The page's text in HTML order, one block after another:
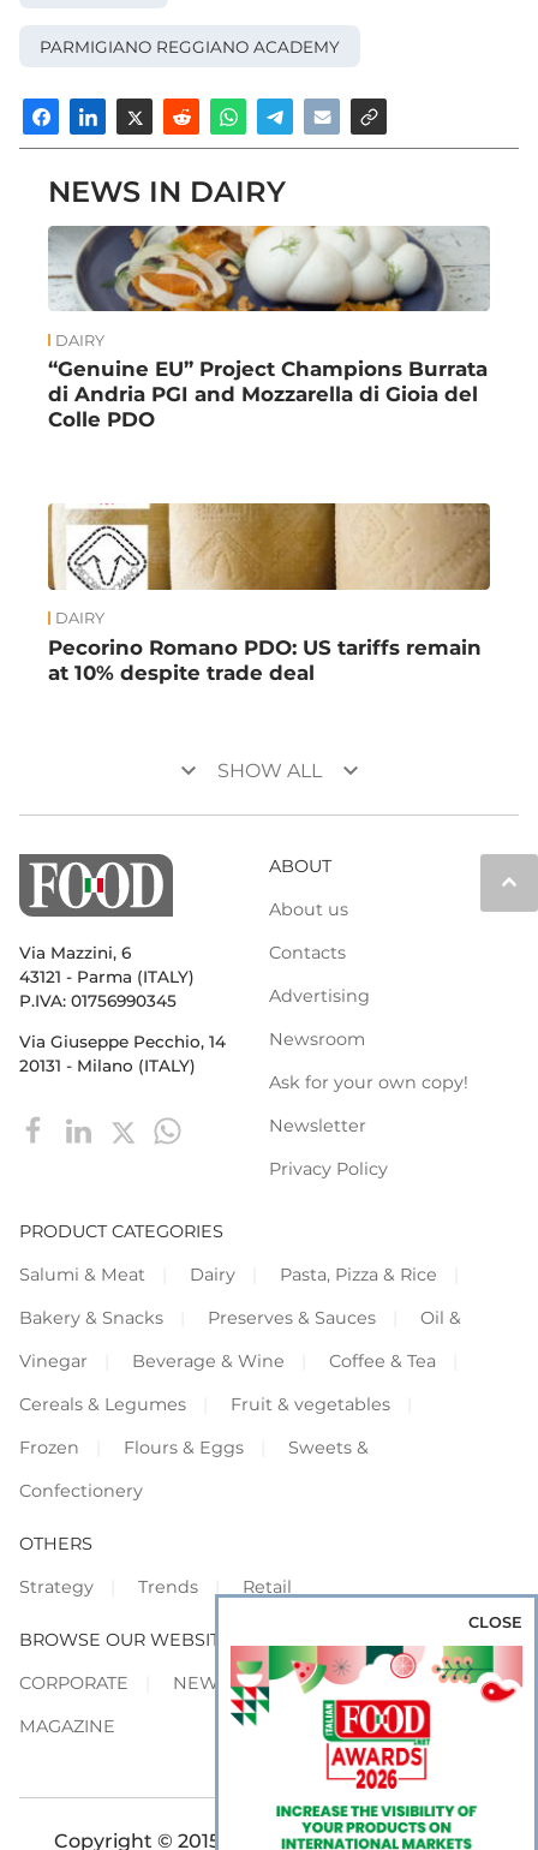
PARMIGIANO REGGIANO ACADEMY
NEWS IN DAIRY
DAIRY
“Genuine EU” Project Champions Burrata
di Andria PGI and Mozzarella di Gioia del
Colle PDO
DAIRY
Pecorino Romano PDO: US tariffs remain
at 10% despite trade deal
keyboard_arrow_down SHOW ALL keyboard_arrow_down
keyboard_arrow_up
Via Mazzini, 6
43121 - Parma (ITALY)
P.IVA: 01756990345
Via Giuseppe Pecchio, 14
20131 - Milano (ITALY)
ABOUT
About us
Contacts
Advertising
Newsroom
Ask for your own copy!
Newsletter
Privacy Policy
PRODUCT CATEGORIES
Salumi & Meat
Dairy
Pasta, Pizza & Rice
Bakery & Snacks
Preserves & Sauces
Oil &
Vinegar
Beverage & Wine
Coffee & Tea
Cereals & Legumes
Fruit & vegetables
Frozen
Flours & Eggs
Sweets &
Confectionery
OTHERS
Strategy
Trends Retail
BROWSE OUR WEBSITES
CORPORATE
NEWS
SHOWCASE
MAGAZINE
Copyright © 2015-2026 FOOD S.r.l. - All rights
CLOSE